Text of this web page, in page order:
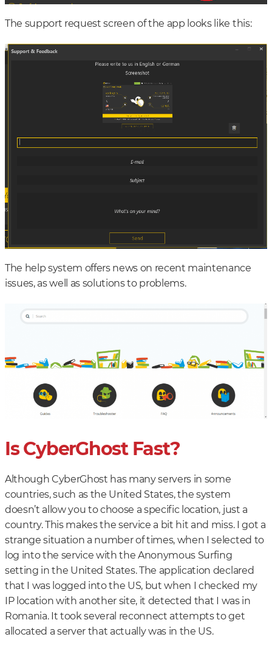
The support request screen of the app looks like this:
The help system offers news on recent maintenance
issues, as well as solutions to problems.
Is CyberGhost Fast?
Although CyberGhost has many servers in some
countries, such as the United States, the system
doesn’t allow you to choose a specific location, just a
country. This makes the service a bit hit and miss. I got a
strange situation a number of times, when I selected to
log into the service with the Anonymous Surfing
setting in the United States. The application declared
that I was logged into the US, but when I checked my
IP location with another site, it detected that I was in
Romania. It took several reconnect attempts to get
allocated a server that actually was in the US.